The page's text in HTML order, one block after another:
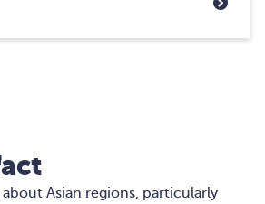
about Asian regions, particularly